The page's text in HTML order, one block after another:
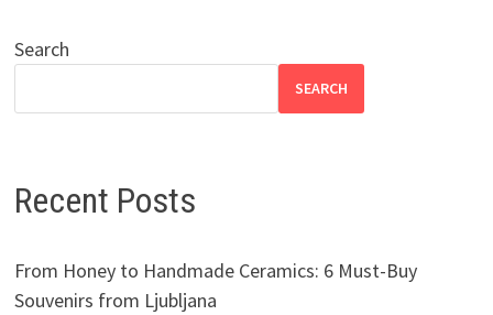
Search
SEARCH
Recent Posts
From Honey to Handmade Ceramics: 6 Must-Buy
Souvenirs from Ljubljana